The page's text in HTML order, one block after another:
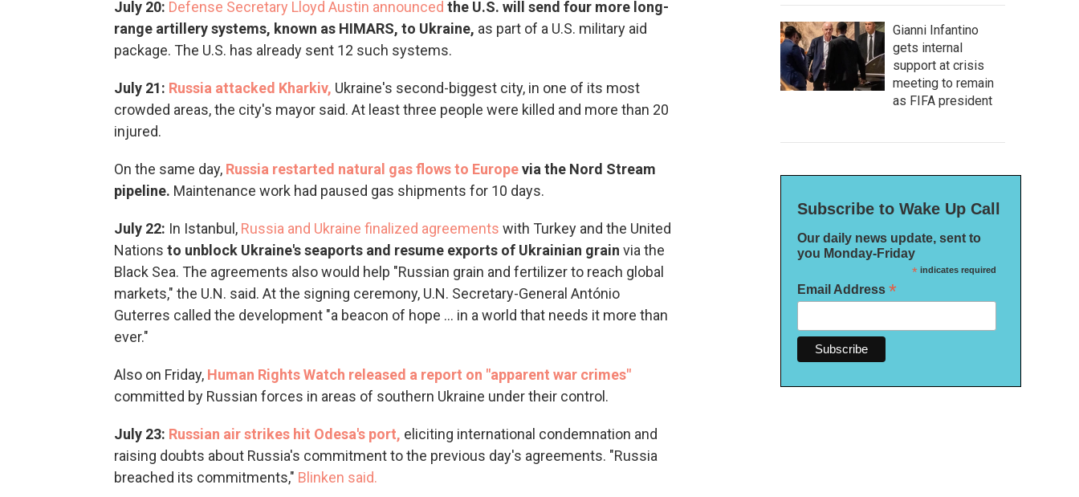
July 20: Defense Secretary Lloyd Austin announced the U.S. will send four more long-
range artillery systems, known as HIMARS, to Ukraine, as part of a U.S. military aid
package. The U.S. has already sent 12 such systems.
July 21: Russia attacked Kharkiv, Ukraine's second-biggest city, in one of its most
crowded areas, the city's mayor said. At least three people were killed and more than 20
injured.
On the same day, Russia restarted natural gas flows to Europevia the Nord Stream
pipeline. Maintenance work had paused gas shipments for 10 days.
July 22: In Istanbul, Russia and Ukraine finalized agreements with Turkey and the United
Nations to unblock Ukraine's seaports and resume exports of Ukrainian grain via the
Black Sea. The agreements also would help "Russian grain and fertilizer to reach global
markets," the U.N. said. At the signing ceremony, U.N. Secretary-General António
Guterres called the development "a beacon of hope ... in a world that needs it more than
ever."
Also on Friday, Human Rights Watch released a report on "apparent war crimes"
committed by Russian forces in areas of southern Ukraine under their control.
July 23: Russian air strikes hit Odesa's port, eliciting international condemnation and
raising doubts about Russia's commitment to the previous day's agreements. "Russia
breached its commitments," Blinken said.
Gianni Infantino
gets internal
support at crisis
meeting to remain
as FIFA president
Subscribe to Wake Up Call
Our daily news update, sent to
you Monday-Friday
*indicates required
Email Address *